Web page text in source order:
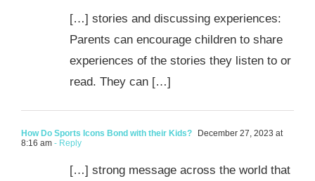
[…] stories and discussing experiences:
Parents can encourage children to share
experiences of the stories they listen to or
read. They can […]
How Do Sports Icons Bond with their Kids?
December 27, 2023 at
8:16 am - Reply
[…] strong message across the world that